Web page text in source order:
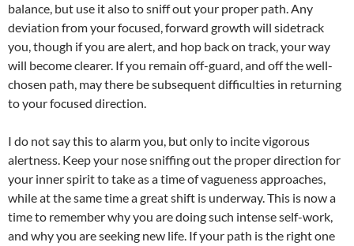
balance, but use it also to sniff out your proper path. Any
deviation from your focused, forward growth will sidetrack
you, though if you are alert, and hop back on track, your way
will become clearer. If you remain off-guard, and off the well-
chosen path, may there be subsequent difficulties in returning
to your focused direction.
I do not say this to alarm you, but only to incite vigorous
alertness. Keep your nose sniffing out the proper direction for
your inner spirit to take as a time of vagueness approaches,
while at the same time a great shift is underway. This is now a
time to remember why you are doing such intense self-work,
and why you are seeking new life. If your path is the right one